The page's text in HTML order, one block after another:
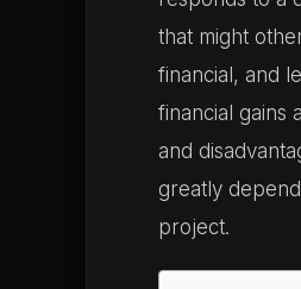
that might
financial, and
financial gains
and
greatly
project.